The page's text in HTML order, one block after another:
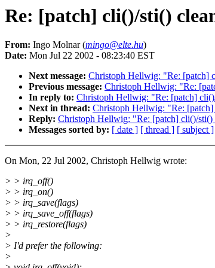
Re: [patch] cli()/sti()
From: Ingo Molnar (mingo@elte.hu)
Date: Mon Jul 22 2002 - 08:23:40 EST
Next message: Christoph Hellwig: "Re: [patch]
Previous message: Christoph Hellwig: "Re:
In reply to: Christoph Hellwig: "Re: [patch]
Next in thread: Christoph Hellwig: "Re:
Reply: Christoph Hellwig: "Re: [patch] cli()/sti()
Messages sorted by: [ date ] [ thread ] [ subject ]
On Mon, 22 Jul 2002, Christoph Hellwig wrote:
> > irq_off()
> > irq_on()
> > irq_save(flags)
> > irq_save_off(flags)
> > irq_restore(flags)
>
> I'd prefer the following:
>